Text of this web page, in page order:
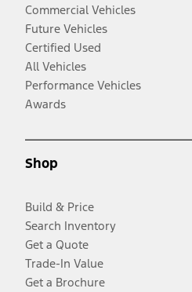
Commercial Vehicles
Future Vehicles
Certified Used
All Vehicles
Performance Vehicles
Awards
Shop
Build & Price
Search Inventory
Get a Quote
Trade-In Value
Get a Brochure